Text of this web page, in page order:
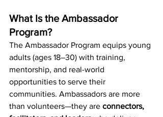
What Is the Ambassador
Program?
The Ambassador Program equips young
adults (ages 18–30) with training,
mentorship, and real-world
opportunities to serve their
communities. Ambassadors are more
than volunteers—they are connectors,